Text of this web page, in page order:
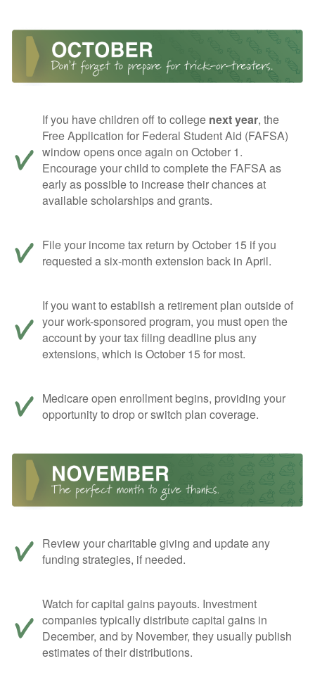
If you have children off to college next year, the
Free Application for Federal Student Aid (FAFSA)
window opens once again on October 1.
Encourage your child to complete the FAFSA as
early as possible to increase their chances at
available scholarships and grants.
File your income tax return by October 15 if you
requested a six-month extension back in April.
If you want to establish a retirement plan outside of
your work-sponsored program, you must open the
account by your tax filing deadline plus any
extensions, which is October 15 for most.
Medicare open enrollment begins, providing your
opportunity to drop or switch plan coverage.
Review your charitable giving and update any
funding strategies, if needed.
Watch for capital gains payouts. Investment
companies typically distribute capital gains in
December, and by November, they usually publish
estimates of their distributions.